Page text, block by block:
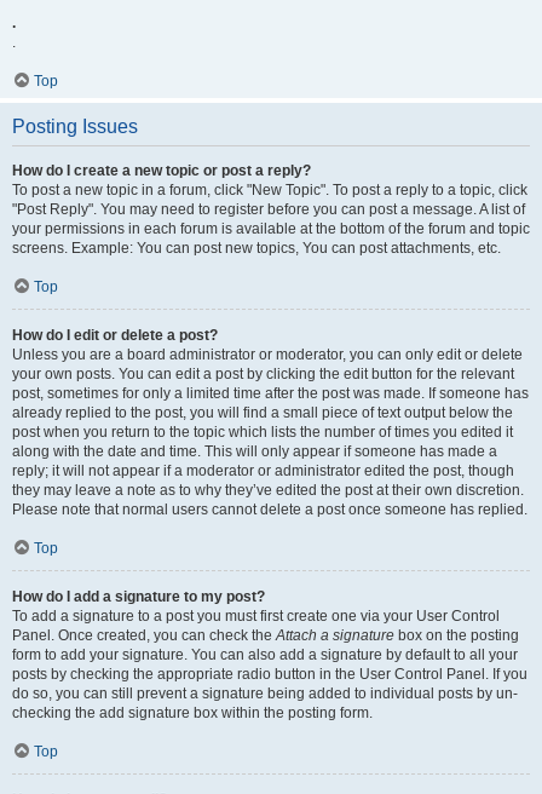
.
.
Top
Posting Issues
How do I create a new topic or post a reply?
To post a new topic in a forum, click "New Topic". To post a reply to a topic, click
"Post Reply". You may need to register before you can post a message. A list of
your permissions in each forum is available at the bottom of the forum and topic
screens. Example: You can post new topics, You can post attachments, etc.
Top
How do I edit or delete a post?
Unless you are a board administrator or moderator, you can only edit or delete
your own posts. You can edit a post by clicking the edit button for the relevant
post, sometimes for only a limited time after the post was made. If someone has
already replied to the post, you will find a small piece of text output below the
post when you return to the topic which lists the number of times you edited it
along with the date and time. This will only appear if someone has made a
reply; it will not appear if a moderator or administrator edited the post, though
they may leave a note as to why they’ve edited the post at their own discretion.
Please note that normal users cannot delete a post once someone has replied.
Top
How do I add a signature to my post?
To add a signature to a post you must first create one via your User Control
Panel. Once created, you can check theAttach a signature box on the posting
form to add your signature. You can also add a signature by default to all your
posts by checking the appropriate radio button in the User Control Panel. If you
do so, you can still prevent a signature being added to individual posts by un-
checking the add signature box within the posting form.
Top